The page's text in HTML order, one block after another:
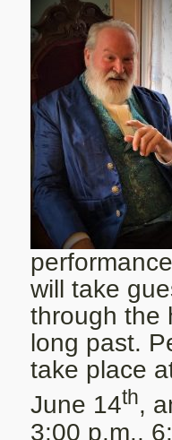
will take
through the
long past.
take place
June 14th,
3:00 p.m.,